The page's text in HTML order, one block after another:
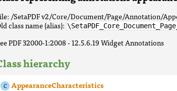
/SetaPDF v2/Core/Document/Page/Annotation/
class name (alias):
PDF 32000-1:2008 - 12.5.6.19 Widget Annotations
hierarchy
AppearanceCharacteristics